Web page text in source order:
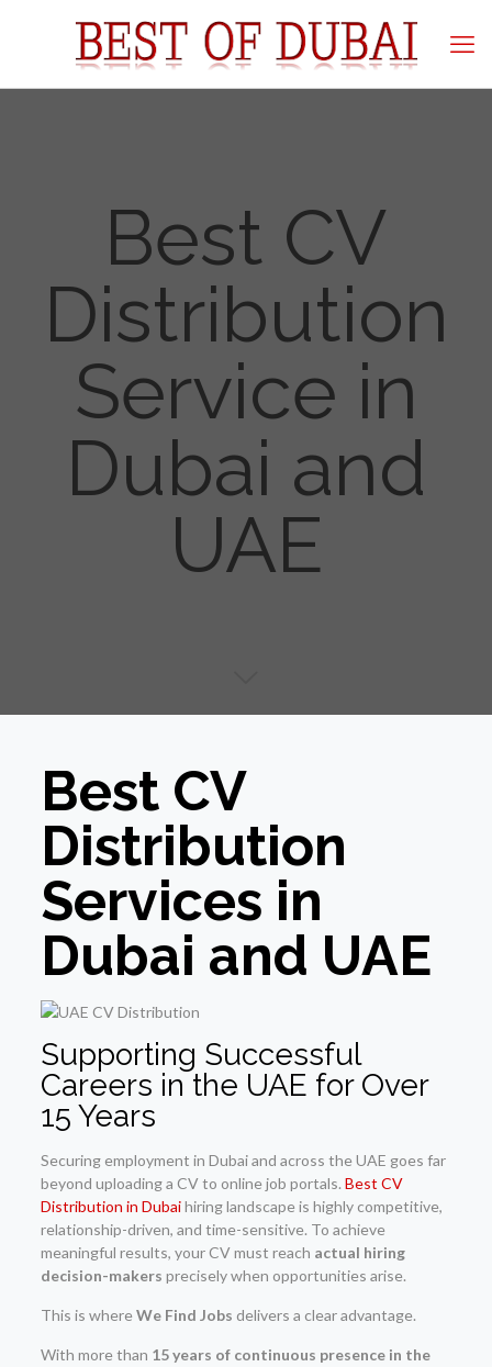
Best CV
Distribution
Service in
Dubai and
UAE
Best CV
Distribution
Services in
Dubai and UAE
Supporting Successful
Careers in the UAE for Over
15 Years
Securing employment in Dubai and across the UAE goes far
beyond uploading a CV to online job portals. Best CV
Distribution in Dubaihiring landscape is highly competitive,
relationship-driven, and time-sensitive. To achieve
meaningful results, your CV must reach actual hiring
decision-makers precisely when opportunities arise.
This is whereWe Find Jobs delivers a clear advantage.
With more than 15 years of continuous presence in the